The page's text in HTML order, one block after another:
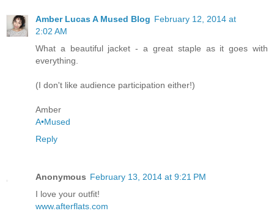
Amber Lucas A Mused Blog February 12, 2014 at
2:02 AM
What a beautiful jacket - a great staple as it goes with
everything.
(I don't like audience participation either!)
Amber
A•Mused
Reply
Anonymous February 13, 2014 at 9:21 PM
I love your outfit!
www.afterflats.com